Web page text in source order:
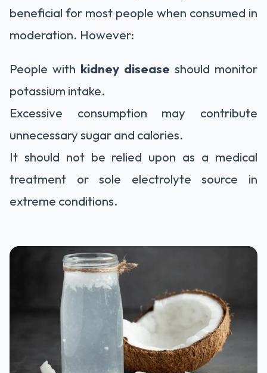
beneficial for most people when consumed in
moderation. However:
People with kidney disease should monitor
potassium intake.
Excessive consumption may contribute
unnecessary sugar and calories.
It should not be relied upon as a medical
treatment or sole electrolyte source in
extreme conditions.